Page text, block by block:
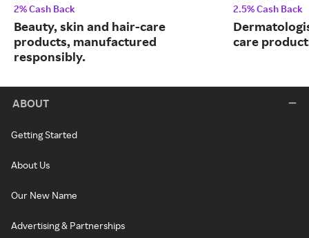
2% Cash Back
Beauty, skin and hair-care
products, manufactured
responsibly.
2.5% Cash Back
care
ABOUT
Getting Started
About Us
Our New Name
Advertising & Partnerships